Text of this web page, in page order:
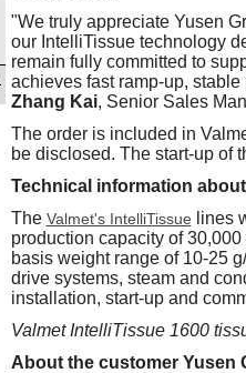
"We truly appreciate Yusen
our IntelliTissue technology
remain fully committed to
achieves fast ramp-up,
Zhang Kai, Senior Sales
The order is included in
be disclosed. The start-up of
Technical information
The Valmet's IntelliTissue lines
production capacity of
basis weight range of 10-25
drive systems, steam and
installation, start-up and
Valmet IntelliTissue 1600
About the customer Yusen